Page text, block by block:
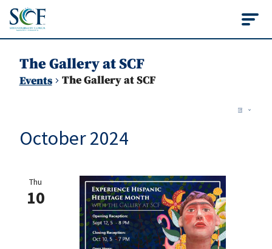
State College of
The Gallery at SCF
Events The Gallery at SCF
List
October 2024
Thu
10